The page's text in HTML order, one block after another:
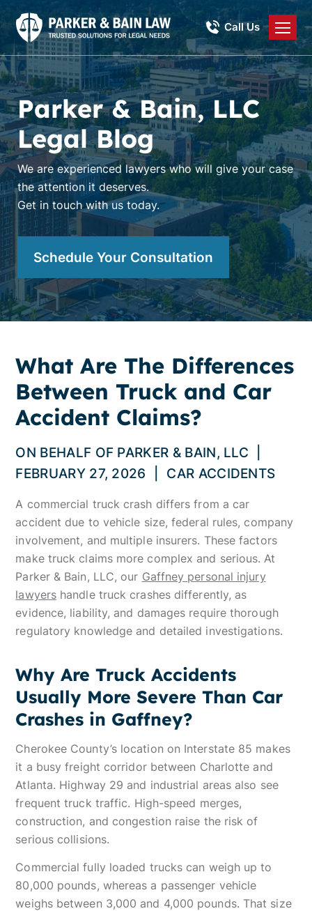
Call Us
Parker & Bain, LLC
Legal Blog
We are experienced lawyers who will give your case
the attention it deserves.
Get in touch with us today.
Schedule Your Consultation
What Are The Differences
Between Truck and Car
Accident Claims?
ON BEHALF OF PARKER & BAIN, LLC
FEBRUARY 27, 2026
CAR ACCIDENTS
A commercial truck crash differs from a car
accident due to vehicle size, federal rules, company
involvement, and multiple insurers. These factors
make truck claims more complex and serious. At
Parker & Bain, LLC, our Gaffney personal injury
lawyers handle truck crashes differently, as
evidence, liability, and damages require thorough
regulatory knowledge and detailed investigations.
Why Are Truck Accidents
Usually More Severe Than Car
Crashes in Gaffney?
Cherokee County’s location on Interstate 85 makes
it a busy freight corridor between Charlotte and
Atlanta. Highway 29 and industrial areas also see
frequent truck traffic. High-speed merges,
construction, and congestion raise the risk of
serious collisions.
Commercial fully loaded trucks can weigh up to
80,000 pounds, whereas a passenger vehicle
weighs between 3,000 and 4,000 pounds. That size